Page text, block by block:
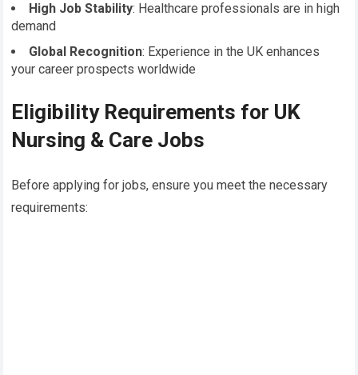
High Job Stability: Healthcare professionals are in high
demand
Global Recognition: Experience in the UK enhances
your career prospects worldwide
Eligibility Requirements for UK
Nursing & Care Jobs
Before applying for jobs, ensure you meet the necessary
requirements: